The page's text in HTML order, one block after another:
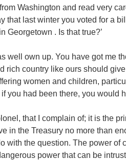
Washington and read very
that last winter you voted for a
Georgetown . Is that true?’
well own up. You have got me
rich country like ours should
women and children,
you had been there, you would
that I complain of; it is the
in the Treasury no more than
with the question. The power of
power that can be